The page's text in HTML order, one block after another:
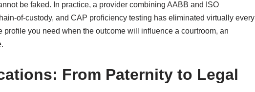
be faked. In practice, a provider combining AABB and ISO
of-custody, and CAP proficiency testing has eliminated virtually every
profile you need when the outcome will influence a courtroom, an
From Paternity to Legal